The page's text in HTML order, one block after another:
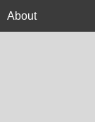
About